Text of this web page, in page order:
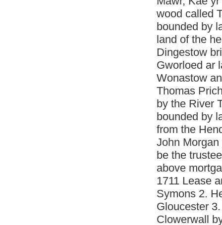
wood called
bounded by
land of the
Dingestow
Gworloed ar
Wonastow
Thomas
by the River
bounded by
from the
John
be the
above
1711 Lease
Symons 2.
Gloucester
Clowerwall